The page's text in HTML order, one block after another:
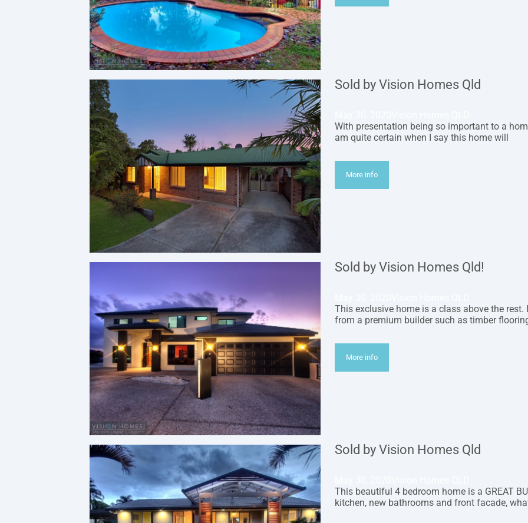
Sold by Vision Homes Qld
With presentation being so important to a
am quite certain when I say this home will
More info
Sold by Vision Homes Qld!
This exclusive home is a class above the
from a premium builder such as timber
More info
Sold by Vision Homes Qld
This beautiful 4 bedroom home is a GREAT
kitchen, new bathrooms and front facade,